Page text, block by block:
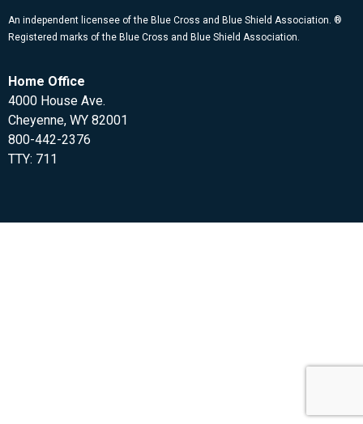
An independent licensee of the Blue Cross and Blue Shield Association. ®
Registered marks of the Blue Cross and Blue Shield Association.
Home Office
4000 House Ave.
Cheyenne, WY 82001
800-442-2376
TTY: 711